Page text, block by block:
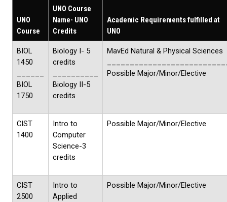
UNO
Course
UNO Course
Name- UNO
Credits
Academic Requirements fulfilled at
UNO
BIOL
1450
BIOL
1750
Biology I- 5
credits
Biology II-5
credits
MavEd Natural & Physical Sciences
Possible Major/Minor/Elective
CIST
1400
Intro to
Computer
Science-3
credits
Possible Major/Minor/Elective
CIST
2500
Intro to
Applied
Possible Major/Minor/Elective